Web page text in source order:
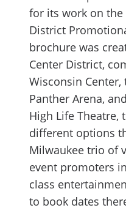
for its work on the
District
brochure was
Center District,
Wisconsin
Panther Arena,
High Life Theatre,
different options
Milwaukee trio of
event promoters
class
to book dates